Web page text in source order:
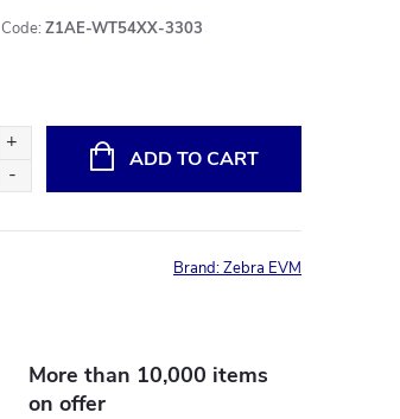
Code: Z1AE-WT54XX-3303
ADD TO CART
Brand:Zebra EVM
More than 10,000 items
on offer